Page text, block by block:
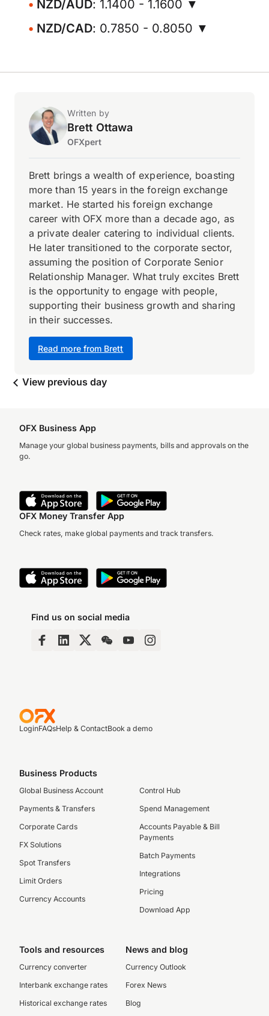
NZD/AUD: 1.1400 - 1.1600 ▼
NZD/CAD: 0.7850 - 0.8050 ▼
Written by
Brett Ottawa
OFXpert
Read more from Brett
Brett brings a wealth of experience, boasting
more than 15 years in the foreign exchange
market. He started his foreign exchange
career with OFX more than a decade ago, as
a private dealer catering to individual clients.
He later transitioned to the corporate sector,
assuming the position of Corporate Senior
Relationship Manager. What truly excites Brett
is the opportunity to engage with people,
supporting their business growth and sharing
in their successes.
View previous day
OFX Business App
Manage your global business payments, bills and approvals on the
go.
OFX Money Transfer App
Check rates, make global payments and track transfers.
Find us on social media
LoginFAQsHelp & ContactBook a demo
Business Products
Global Business Account
Payments & Transfers
Corporate Cards
FX Solutions
Spot Transfers
Limit Orders
Currency Accounts
Control Hub
Spend Management
Accounts Payable & Bill
Payments
Batch Payments
Integrations
Pricing
Download App
Tools and resources
Currency converter
Interbank exchange rates
Historical exchange rates
News and blog
Currency Outlook
Forex News
Blog